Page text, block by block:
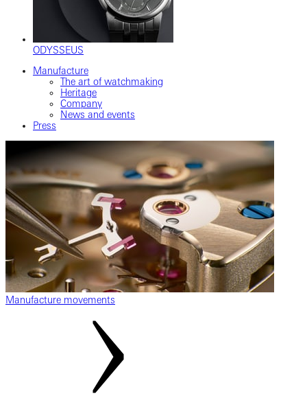
ODYSSEUS
Manufacture
The art of watchmaking
Heritage
Company
News and events
Press
Manufacture movements